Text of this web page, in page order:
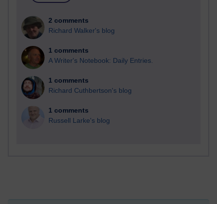
2 comments
Richard Walker's blog
1 comments
A Writer's Notebook: Daily Entries.
1 comments
Richard Cuthbertson's blog
1 comments
Russell Larke's blog